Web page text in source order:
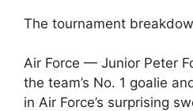
The tournament
Air Force — Junior Peter
the team’s No. 1 goalie
in Air Force’s surprising